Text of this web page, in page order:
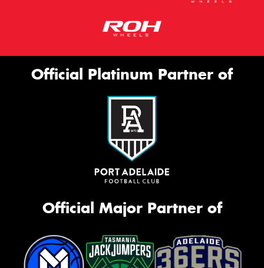
Official Platinum Partner of
Official Major Partner of